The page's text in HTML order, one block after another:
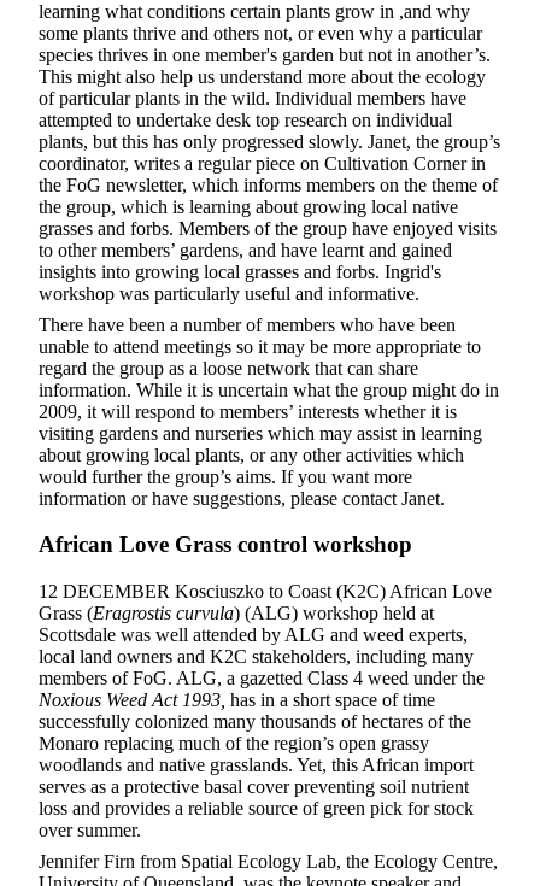
learning what conditions certain plants grow in ,and why
some plants thrive and others not, or even why a particular
species thrives in one member's garden but not in another’s.
This might also help us understand more about the ecology
of particular plants in the wild. Individual members have
attempted to undertake desk top research on individual
plants, but this has only progressed slowly. Janet, the group’s
coordinator, writes a regular piece on Cultivation Corner in
the FoG newsletter, which informs members on the theme of
the group, which is learning about growing local native
grasses and forbs. Members of the group have enjoyed visits
to other members’ gardens, and have learnt and gained
insights into growing local grasses and forbs. Ingrid's
workshop was particularly useful and informative.
There have been a number of members who have been
unable to attend meetings so it may be more appropriate to
regard the group as a loose network that can share
information. While it is uncertain what the group might do in
2009, it will respond to members’ interests whether it is
visiting gardens and nurseries which may assist in learning
about growing local plants, or any other activities which
would further the group’s aims. If you want more
information or have suggestions, please contact Janet.
African Love Grass control workshop
12 DECEMBER Kosciuszko to Coast (K2C) African Love
Grass (Eragrostis curvula) (ALG) workshop held at
Scottsdale was well attended by ALG and weed experts,
local land owners and K2C stakeholders, including many
members of FoG. ALG, a gazetted Class 4 weed under the
Noxious Weed Act 1993, has in a short space of time
successfully colonized many thousands of hectares of the
Monaro replacing much of the region’s open grassy
woodlands and native grasslands. Yet, this African import
serves as a protective basal cover preventing soil nutrient
loss and provides a reliable source of green pick for stock
over summer.
Jennifer Firn from Spatial Ecology Lab, the Ecology Centre,